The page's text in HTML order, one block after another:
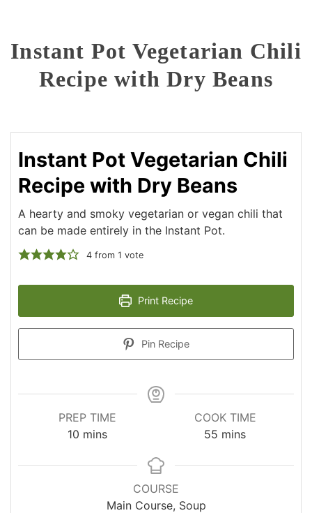
Instant Pot Vegetarian Chili
Recipe with Dry Beans
Instant Pot Vegetarian Chili
Recipe with Dry Beans
A hearty and smoky vegetarian or vegan chili that
can be made entirely in the Instant Pot.
4from 1 vote
Print Recipe
Pin Recipe
PREP TIME
10minutes
mins
COOK TIME
55 minutes
mins
COURSE
Main Course, Soup